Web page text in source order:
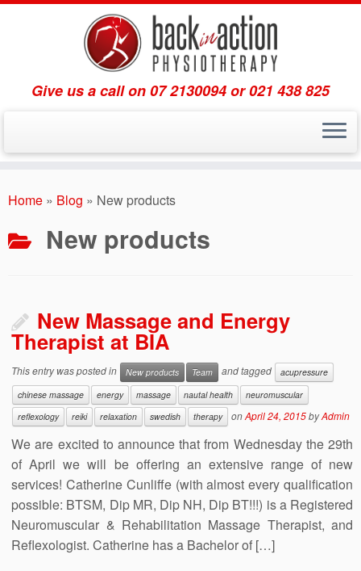
to
Give us a call on 07 2130094 or 021 438 825
Home » Blog » New products
New products
New Massage and Energy
Therapist at BIA
This entry was posted in New products Team and tagged
acupressure
chinese massage
energy massage nautal health
neuromuscular
reflexology
reiki relaxation swedish therapy onApril 24, 2015byAdmin
We are excited to announce that from Wednesday the 29th
of April we will be offering an extensive range of new
services! Catherine Cunliffe (with almost every qualification
possible: BTSM, Dip MR, Dip NH, Dip BT!!!) is a Registered
Neuromuscular & Rehabilitation Massage Therapist, and
Reflexologist. Catherine has a Bachelor of […]